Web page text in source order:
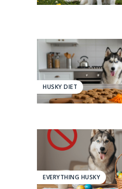
HUSKY DIET
EVERYTHING HUSKY